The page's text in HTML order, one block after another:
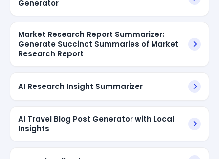
Generator
Market Research Report Summarizer:
Generate Succinct Summaries of Market
Research Report
AI Research Insight Summarizer
AI Travel Blog Post Generator with Local
Insights